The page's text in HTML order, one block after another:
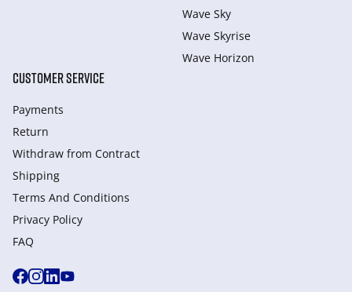
Wave Sky
Wave Skyrise
Wave Horizon
CUSTOMER SERVICE
Payments
Return
Withdraw from Сontract
Shipping
Terms And Conditions
Privacy Policy
FAQ